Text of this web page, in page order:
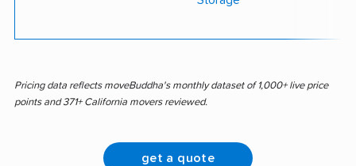
Pricing data reflects moveBuddha's monthly dataset of 1,000+ live price
points and 371+ California movers reviewed.
get a quote